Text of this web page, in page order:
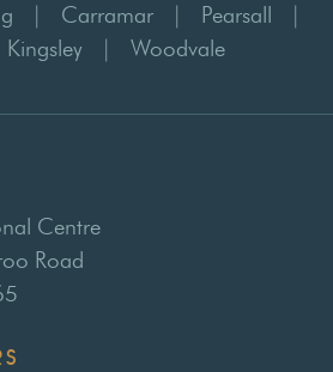
| Carramar | Pearsall
|
Kingsley | Woodvale
Centre
Road